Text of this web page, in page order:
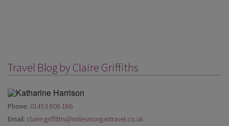
Travel Blog by Claire Griffiths
Phone: 01453 806 186
Email: claire.griffiths@milesmorgantravel.co.uk